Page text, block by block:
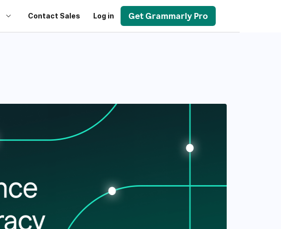
Contact Sales Log in Get Grammarly Pro